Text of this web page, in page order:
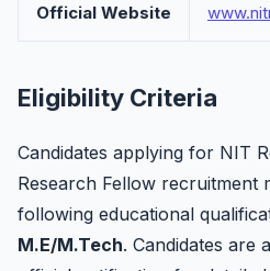
Official Website
Eligibility Criteria
Candidates applying for NIT
Research Fellow recruitment
following educational
M.E/M.Tech. Candidates are